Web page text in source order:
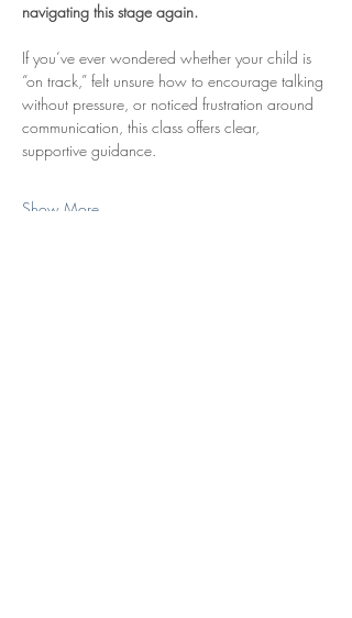
navigating this stage again.
If you’ve ever wondered whether your child is
“on track,” felt unsure how to encourage talking
without pressure, or noticed frustration around
communication, this class offers clear,
supportive guidance.
Show More